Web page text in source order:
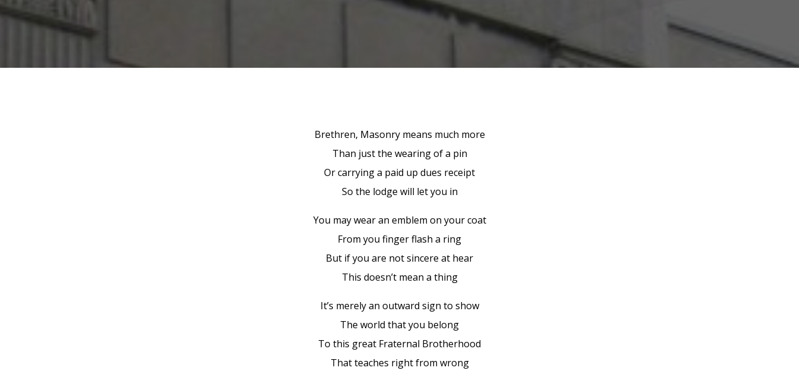
Brethren, Masonry means much more
Than just the wearing of a pin
Or carrying a paid up dues receipt
So the lodge will let you in
You may wear an emblem on your coat
From you finger flash a ring
But if you are not sincere at hear
This doesn’t mean a thing
It’s merely an outward sign to show
The world that you belong
To this great Fraternal Brotherhood
That teaches right from wrong